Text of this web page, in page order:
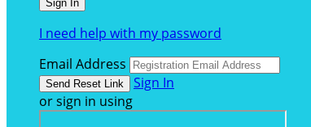
I need help with my password
Email Address
Sign In
or sign in using